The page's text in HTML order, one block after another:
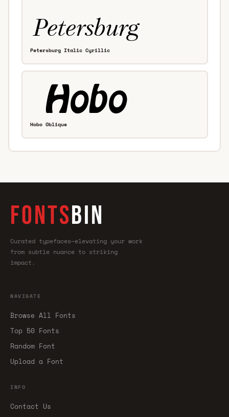
Petersburg Italic Cyrillic
Hobo Oblique
FONTSBIN
Curated typefaces—elevating your work
from subtle nuance to striking
impact.
NAVIGATE
Browse All Fonts
Top 50 Fonts
Random Font
Upload a Font
INFO
Contact Us